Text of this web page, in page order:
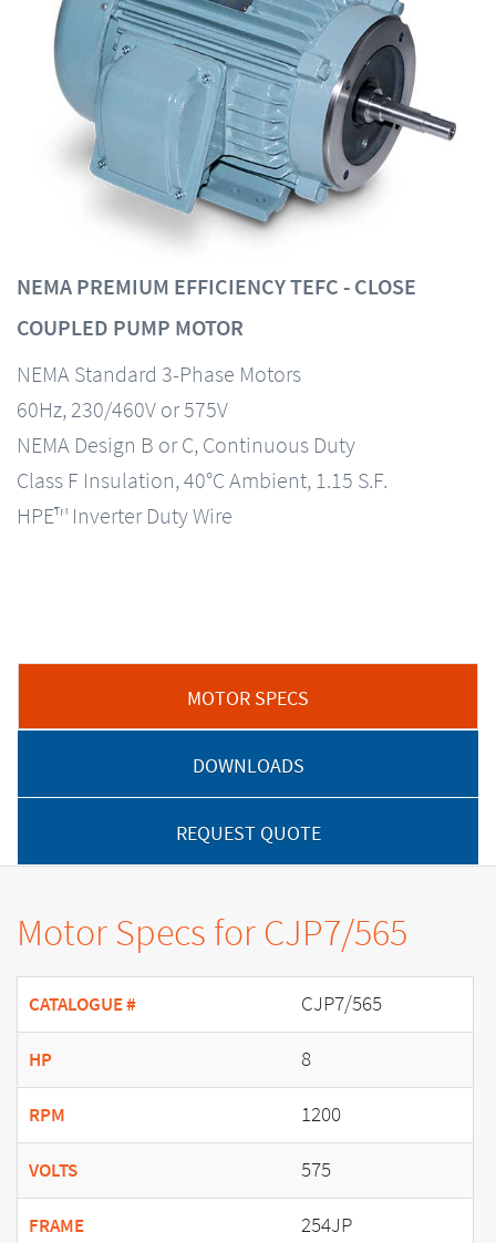
NEMA PREMIUM EFFICIENCY TEFC - CLOSE
COUPLED PUMP MOTOR
NEMA Standard 3-Phase Motors
60Hz, 230/460V or 575V
NEMA Design B or C, Continuous Duty
Class F Insulation, 40°C Ambient, 1.15 S.F.
HPE™ Inverter Duty Wire
MOTOR SPECS
DOWNLOADS
REQUEST QUOTE
Motor Specs for CJP7/565
CATALOGUE # CJP7/565
HP 8
RPM 1200
VOLTS 575
FRAME 254JP